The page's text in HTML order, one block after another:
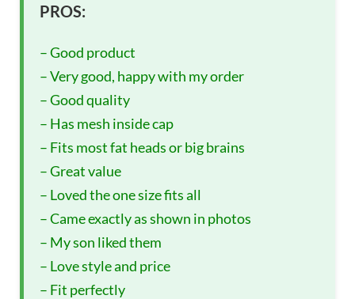
PROS:
– Good product
– Very good, happy with my order
– Good quality
– Has mesh inside cap
– Fits most fat heads or big brains
– Great value
– Loved the one size fits all
– Came exactly as shown in photos
– My son liked them
– Love style and price
– Fit perfectly